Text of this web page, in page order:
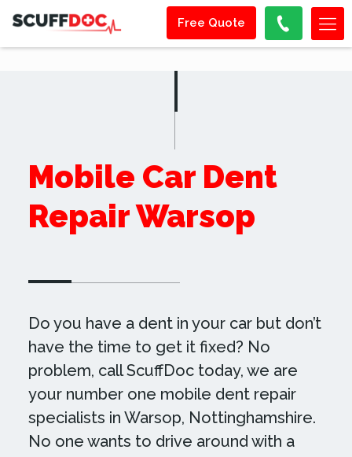
Free Quote
Mobile Car Dent
Repair Warsop
Do you have a dent in your car but don’t
have the time to get it fixed? No
problem, call ScuffDoc today, we are
your number one mobile dent repair
specialists in Warsop, Nottinghamshire.
No one wants to drive around with a